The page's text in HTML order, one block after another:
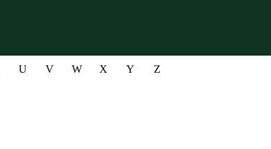
U V W X Y Z